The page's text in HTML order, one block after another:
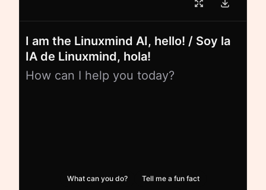
I am the Linuxmind AI, hello! / Soy la
IA de Linuxmind, hola!
How can I help you today?
What can you do?
Tell me a fun fact